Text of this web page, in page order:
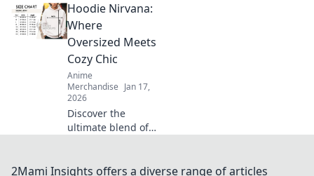
fabrics! Discover
what your
wardrobe isn’t
telling you and
elevate your style
game today!
Hoodie Nirvana:
Where
Oversized Meets
Cozy Chic
Anime
Merchandise Jan 17,
2026
Discover the
ultimate blend of
hoodies. Embrace
2Mami Insights offers a diverse range of articles